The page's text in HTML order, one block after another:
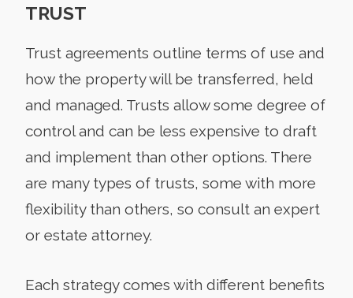
TRUST
Trust agreements outline terms of use and
how the property will be transferred, held
and managed. Trusts allow some degree of
control and can be less expensive to draft
and implement than other options. There
are many types of trusts, some with more
flexibility than others, so consult an expert
or estate attorney.
Each strategy comes with different benefits